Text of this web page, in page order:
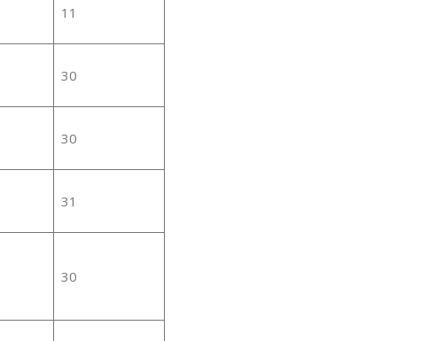
11
30
30
31
30